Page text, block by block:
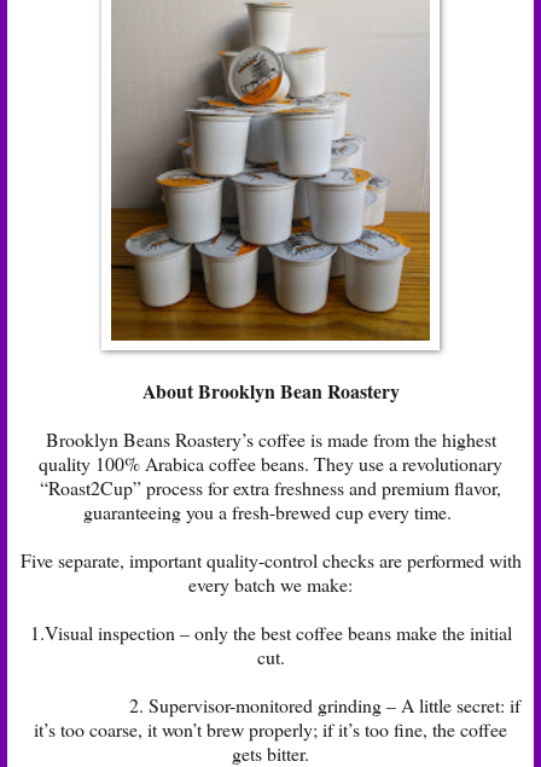
About Brooklyn Bean Roastery
Brooklyn Beans Roastery’s coffee is made from the highest
quality 100% Arabica coffee beans. They use a revolutionary
“Roast2Cup” process for extra freshness and premium flavor,
guaranteeing you a fresh-brewed cup every time.
Five separate, important quality-control checks are performed with
every batch we make:
1.Visual inspection – only the best coffee beans make the initial
cut.
2. Supervisor-monitored grinding – A little secret: if
it’s too coarse, it won’t brew properly; if it’s too fine, the coffee
gets bitter.